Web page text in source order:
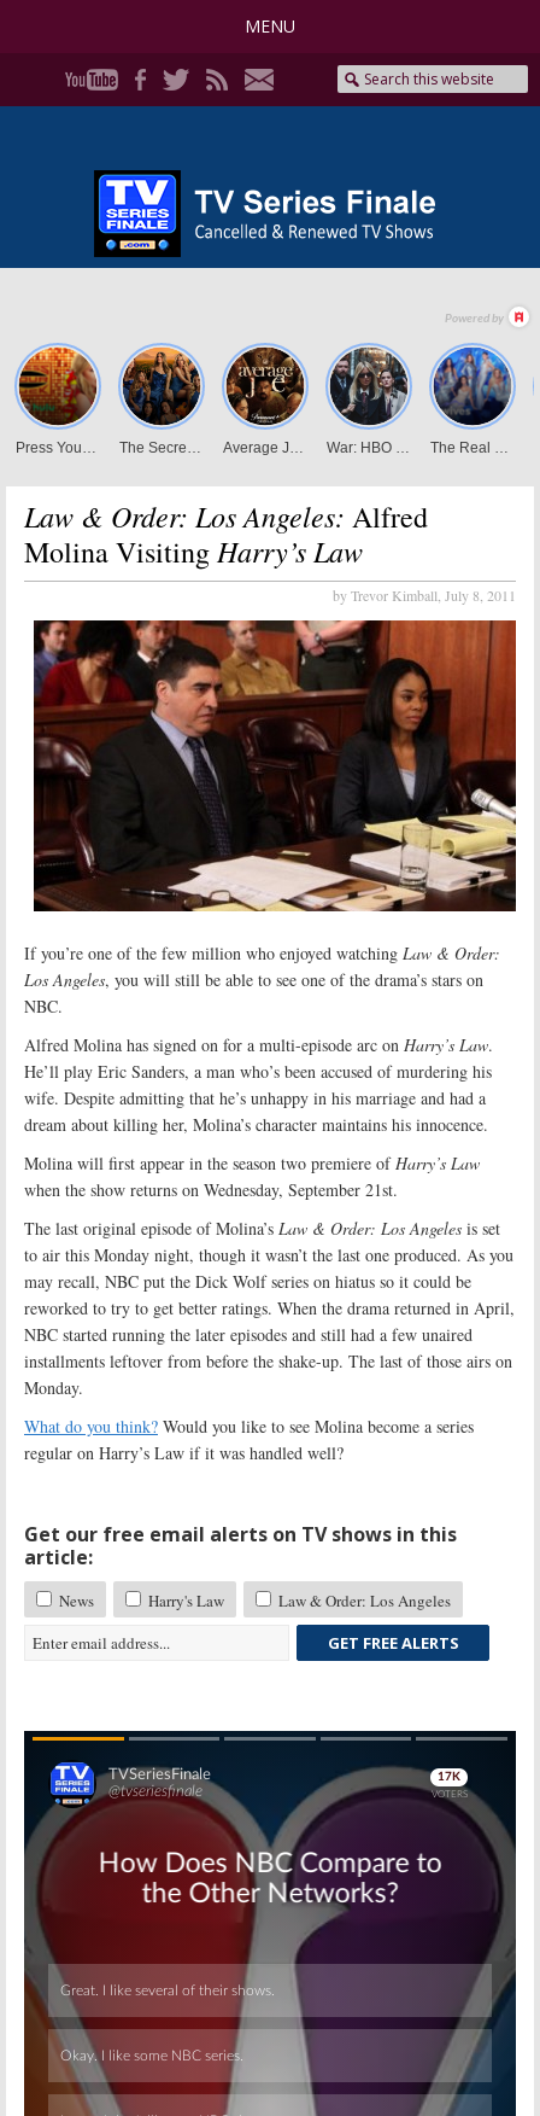
MENU
Law & Order: Los Angeles: Alfred
Molina Visiting Harry’s Law
by Trevor Kimball, July 8, 2011
If you’re one of the few million who enjoyed watching Law & Order:
Los Angeles, you will still be able to see one of the drama’s stars on
NBC.
Alfred Molina has signed on for a multi-episode arc on Harry’s Law.
He’ll play Eric Sanders, a man who’s been accused of murdering his
wife. Despite admitting that he’s unhappy in his marriage and had a
dream about killing her, Molina’s character maintains his innocence.
Molina will first appear in the season two premiere ofHarry’s Law
when the show returns on Wednesday, September 21st.
The last original episode of Molina’s Law & Order: Los Angeles is set
to air this Monday night, though it wasn’t the last one produced. As you
may recall, NBC put the Dick Wolf series on hiatus so it could be
reworked to try to get better ratings. When the drama returned in April,
NBC started running the later episodes and still had a few unaired
installments leftover from before the shake-up. The last of those airs on
Monday.
What do you think? Would you like to see Molina become a series
regular on Harry’s Law if it was handled well?
Get our free email alerts on TV shows in this
article:
News Harry's Law
Law & Order: Los Angeles
GET FREE ALERTS
Skip
Skip